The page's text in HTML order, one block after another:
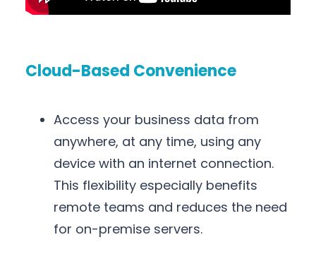
Cloud-Based Convenience
Access your business data from
anywhere, at any time, using any
device with an internet connection.
This flexibility especially benefits
remote teams and reduces the need
for on-premise servers.